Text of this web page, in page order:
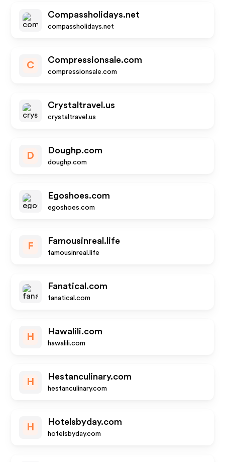
Compassholidays.net
compassholidays.net
C
Compressionsale.com
compressionsale.com
Crystaltravel.us
crystaltravel.us
D
Doughp.com
doughp.com
Egoshoes.com
egoshoes.com
F
Famousinreal.life
famousinreal.life
Fanatical.com
fanatical.com
H
Hawalili.com
hawalili.com
H
Hestanculinary.com
hestanculinary.com
H
Hotelsbyday.com
hotelsbyday.com